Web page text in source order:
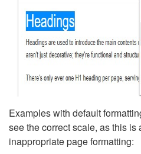
Examples with default
see the correct scale, as this is
inappropriate page formatting: